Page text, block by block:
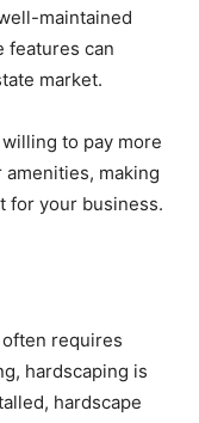
maintained
features can
market.
to pay more
making
for your business.
requires
hardscaping is
hardscape